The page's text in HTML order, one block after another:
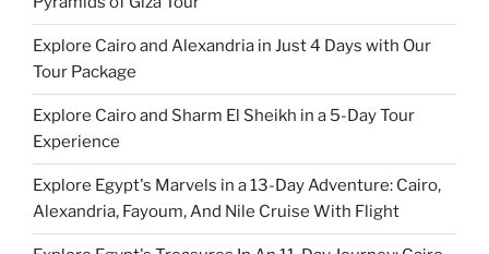
Explore Cairo and Alexandria in Just 4 Days with Our
Tour Package
Explore Cairo and Sharm El Sheikh in a 5-Day Tour
Experience
Explore Egypt's Marvels in a 13-Day Adventure: Cairo,
Alexandria, Fayoum, And Nile Cruise With Flight